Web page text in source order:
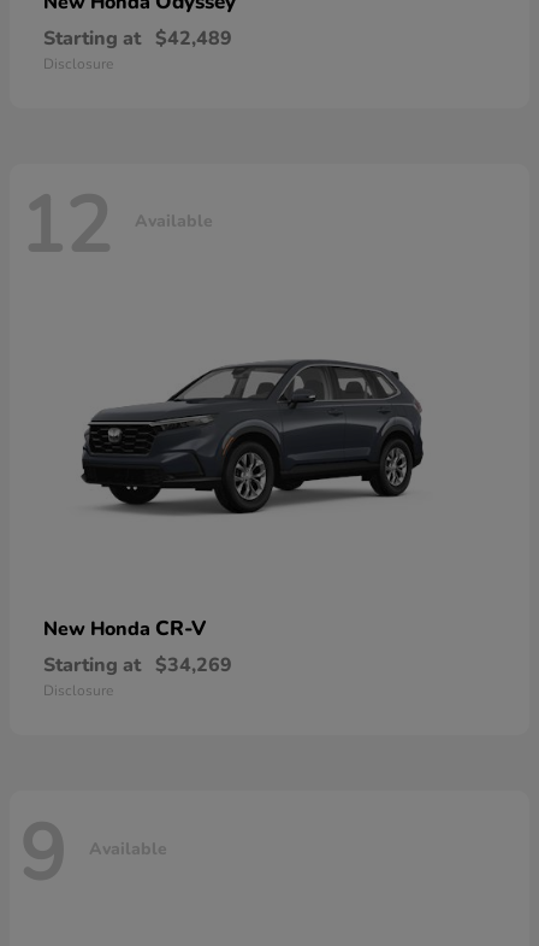
Starting at $42,489
Disclosure
12 Available
New Honda CR-V
Starting at $34,269
Disclosure
9 Available